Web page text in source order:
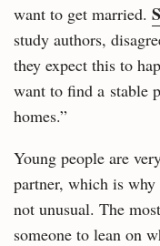
want to get married.
study authors,
they expect this to
want to find a stable
homes.”
Young people are
partner, which is
not unusual. The
someone to lean on